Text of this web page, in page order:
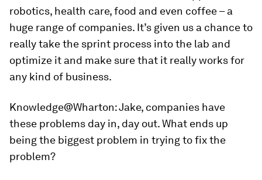
robotics, health care, food and even coffee – a
huge range of companies. It’s given us a chance to
really take the sprint process into the lab and
optimize it and make sure that it really works for
any kind of business.
Knowledge@Wharton:Jake, companies have
these problems day in, day out. What ends up
being the biggest problem in trying to fix the
problem?